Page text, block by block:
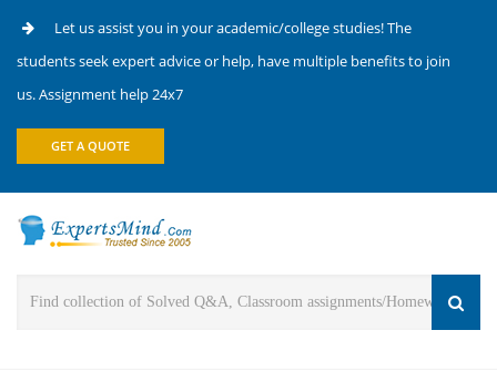
Let us assist you in your academic/college studies! The
students seek expert advice or help, have multiple benefits to join
us. Assignment help 24x7
GET A QUOTE